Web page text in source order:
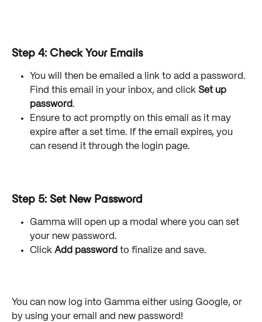
Step 4: Check Your Emails
You will then be emailed a link to add a password.
Find this email in your inbox, and click Set up
password .
Ensure to act promptly on this email as it may
expire after a set time. If the email expires, you
can resend it through the login page.
Step 5: Set New Password
Gamma will open up a modal where you can set
your new password.
Click Add password to finalize and save.
You can now log into Gamma either using Google, or
by using your email and new password!